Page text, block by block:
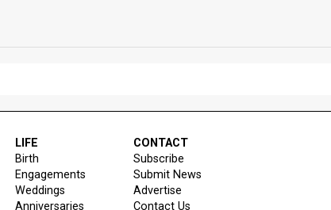
LIFE
Birth
Engagements
Weddings
Anniversaries
CONTACT
Subscribe
Submit News
Advertise
Contact Us